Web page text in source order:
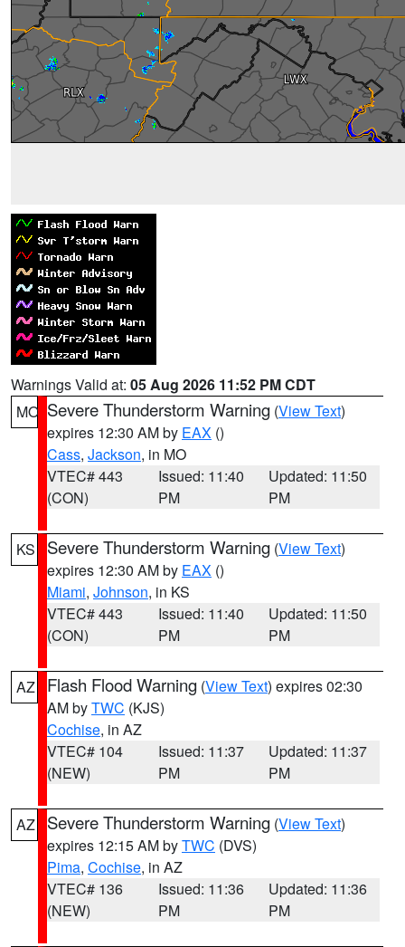
Warnings Valid at: 05 Aug 2026 11:52 PM CDT
MO Severe Thunderstorm Warning (View Text)
expires 12:30 AM by EAX ()
Cass, Jackson, in MO
VTEC# 443
(CON)
Issued: 11:40
PM
Updated: 11:50
PM
KS Severe Thunderstorm Warning (View Text)
expires 12:30 AM by EAX ()
Miami, Johnson, in KS
VTEC# 443
(CON)
Issued: 11:40
PM
Updated: 11:50
PM
AZ Flash Flood Warning (View Text) expires 02:30
AM byTWC (KJS)
Cochise, in AZ
VTEC# 104
(NEW)
Issued: 11:37
PM
Updated: 11:37
PM
AZ Severe Thunderstorm Warning (View Text)
expires 12:15 AM byTWC (DVS)
Pima, Cochise, in AZ
VTEC# 136
(NEW)
Issued: 11:36
PM
Updated: 11:36
PM